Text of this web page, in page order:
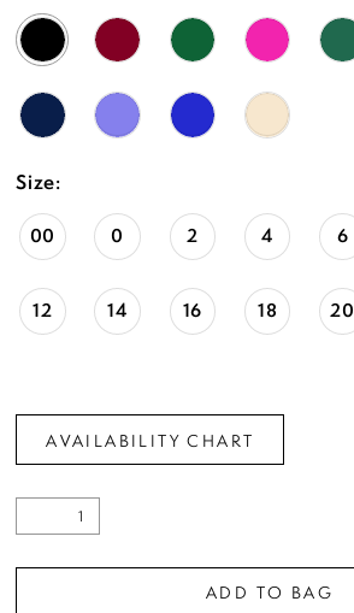
Size:
00 0 2 4 6
12 14 16 18 20
AVAILABILITY CHART
ADD TO BAG